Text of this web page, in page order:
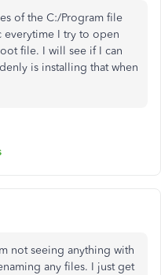
of the C:/Program file
everytime I try to open
file. I will see if I can
is installing that when
not seeing anything with
any files. I just get